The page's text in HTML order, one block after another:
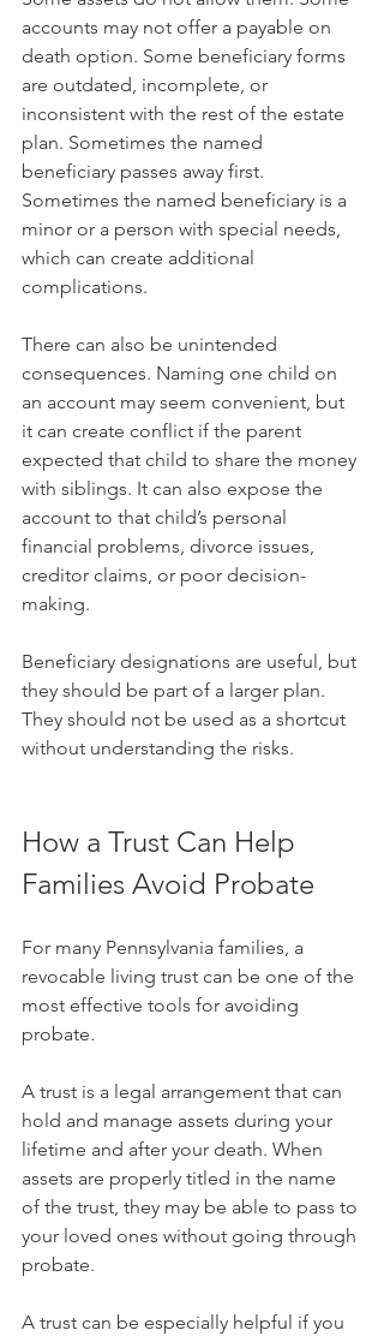
accounts may not offer a payable on
death option. Some beneficiary forms
are outdated, incomplete, or
inconsistent with the rest of the estate
plan. Sometimes the named
beneficiary passes away first.
Sometimes the named beneficiary is a
minor or a person with special needs,
which can create additional
complications.
There can also be unintended
consequences. Naming one child on
an account may seem convenient, but
it can create conflict if the parent
expected that child to share the money
with siblings. It can also expose the
account to that child’s personal
financial problems, divorce issues,
creditor claims, or poor decision-
making.
Beneficiary designations are useful, but
they should be part of a larger plan.
They should not be used as a shortcut
without understanding the risks.
How a Trust Can Help
Families Avoid Probate
For many Pennsylvania families, a
revocable living trust can be one of the
most effective tools for avoiding
probate.
A trust is a legal arrangement that can
hold and manage assets during your
lifetime and after your death. When
assets are properly titled in the name
of the trust, they may be able to pass to
your loved ones without going through
probate.
A trust can be especially helpful if you